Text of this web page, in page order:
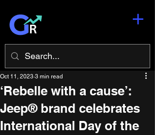
‘Rebelle with a cause’:
Jeep® brand celebrates
International Day of the
Oct 11, 2023 3 min read